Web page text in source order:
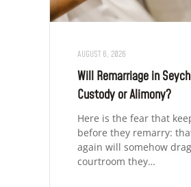
AUGUST 6, 2026
Will Remarriage in
Custody or Alimony?
Here is the fear that
before they remarry:
again will somehow
courtroom they…